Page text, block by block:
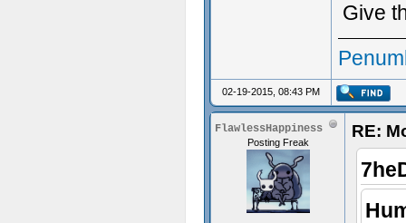
Give
02-19-2015, 08:43 PM
FlawlessHappiness
Posting Freak
RE: